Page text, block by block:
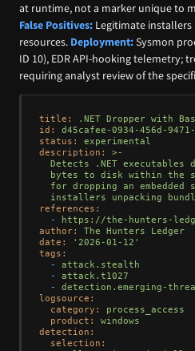
at runtime, not a marker unique to
False Positives: Legitimate installers
resources. Deployment:Sysmon
ID 10), EDR API-hooking telemetry;
requiring analyst review of the
title: .NET Dropper with
id:
d45cafee-0934-456d-
status:
experimental
description:
>-
Detects .NET executables
bytes to disk within the
for dropping an embedded
references:
-
https://the-hunters-
author:
The Hunters
Ledger
date:
'2026-01-12'
tags:
-
attack.stealth
-
attack.t1027
-
detection.emerging-
logsource:
category:
process_access
product:
windows
detection:
selection: